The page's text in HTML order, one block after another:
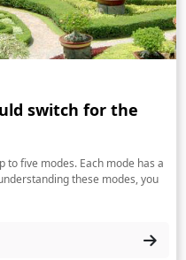
switch for the
to five modes. Each mode has a
these modes, you